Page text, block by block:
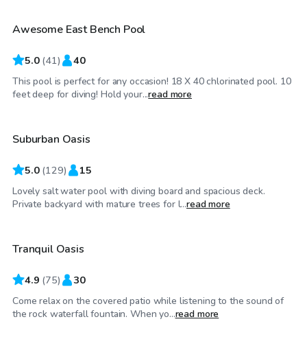
Top Swimply
Awesome East Bench Pool
5.0 (41) 40
This pool is perfect for any occasion! 18 X 40 chlorinated pool. 10
feet deep for diving! Hold your...read more
$35/hr
Top Swimply
Suburban Oasis
5.0 (129) 15
Lovely salt water pool with diving board and spacious deck.
Private backyard with mature trees for l...read more
$40/hr
Top Swimply
Tranquil Oasis
4.9 (75) 30
Come relax on the covered patio while listening to the sound of
the rock waterfall fountain. When yo...read more
$95/hr